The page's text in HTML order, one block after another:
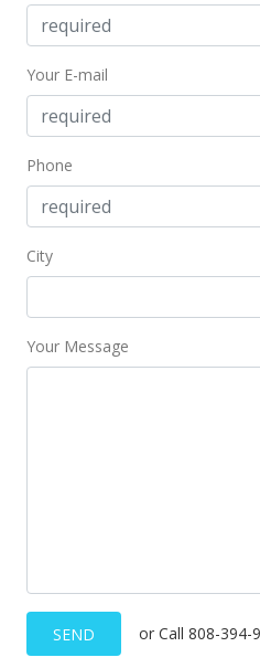
Your E-mail
Phone
City
Your Message
SEND or Call 808-394-